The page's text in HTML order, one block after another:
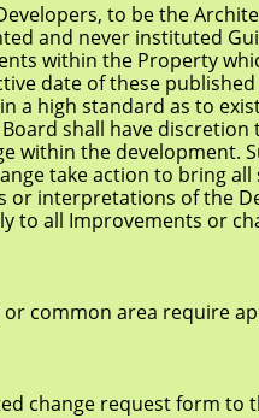
to be the
never instituted
the Property
of these published
a high standard as to
shall have discretion
the development.
take action to bring
of the
Improvements or
area require
request form to